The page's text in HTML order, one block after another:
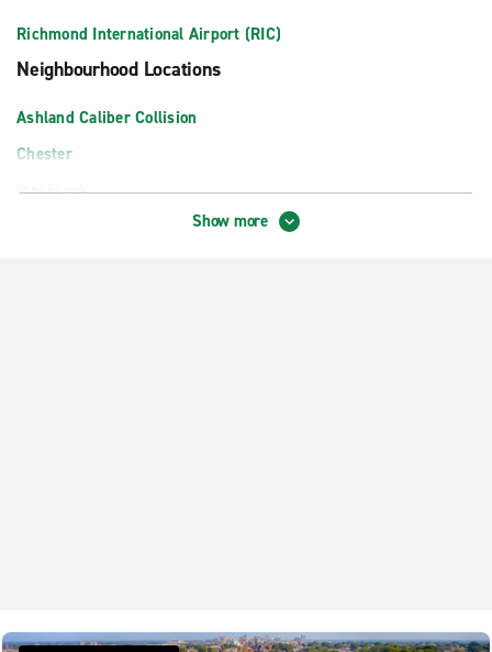
Richmond International Airport (RIC)
Neighbourhood Locations
Ashland Caliber Collision
Chester
Innsbrook
Show more